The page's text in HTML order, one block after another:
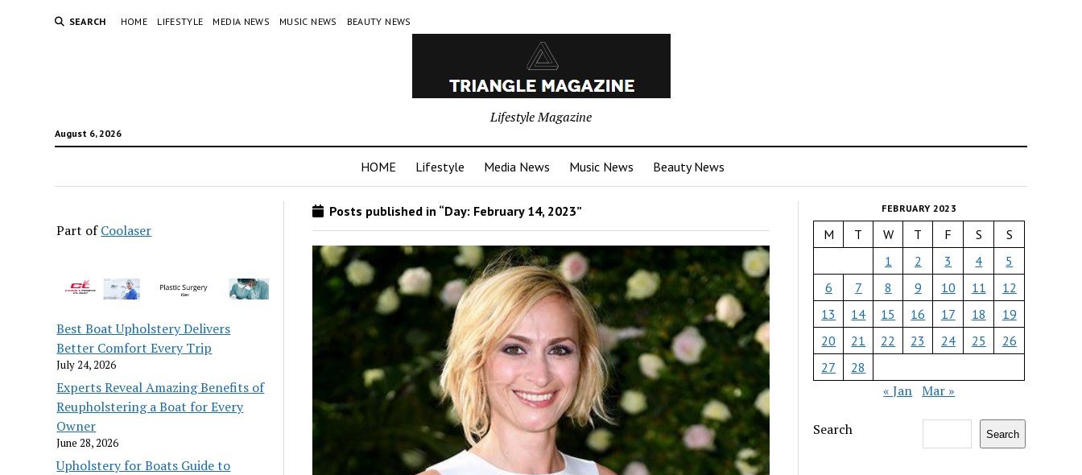
SEARCH HOME LIFESTYLE MEDIA NEWS MUSIC NEWS BEAUTY NEWS
August 6, 2026
Lifestyle Magazine
HOME Lifestyle Media News Music News Beauty News
Part ofCoolaser
Best Boat Upholstery Delivers
Better Comfort Every Trip
July 24, 2026
Experts Reveal Amazing Benefits of
Reupholstering a Boat for Every
Owner
June 28, 2026
Upholstery for Boats Guide to
Posts published in “Day: February 14, 2023” FEBRUARY 2023
M T W T F S
S
1
2 3 4
5
6
7 8 9 10 11
12
13
14 15 16 17 18
19
20
21 22 23 24 25
26
27
28
« Jan Mar »
Search Search